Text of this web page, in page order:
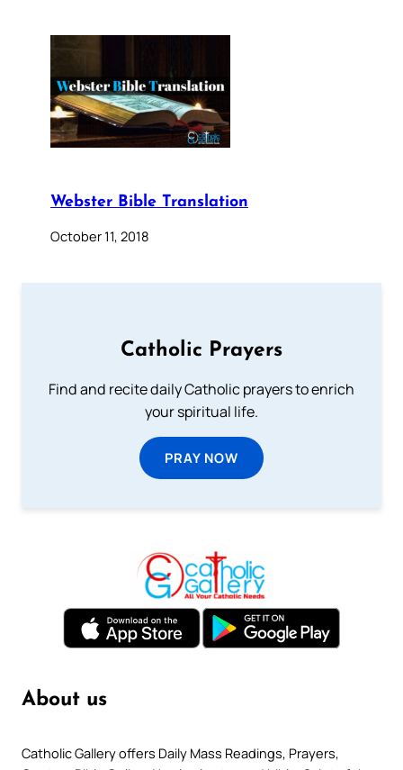
Webster Bible Translation
October 11, 2018
Catholic Prayers
Find and recite daily Catholic prayers to enrich
your spiritual life.
PRAY NOW
About us
Catholic Gallery offers Daily Mass Readings, Prayers,